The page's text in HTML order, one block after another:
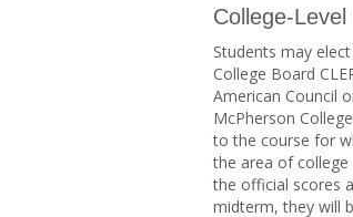
College-
Students may
College Board
American Council
McPherson
to the course for
the area of
the official scores
midterm, they will